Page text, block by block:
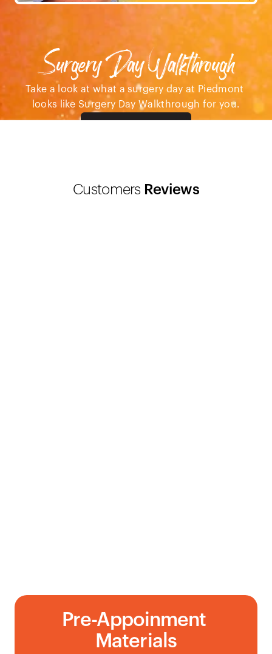
Surgery Day Walkthrough
Take a look at what a surgery day at Piedmont
looks like Surgery Day Walkthrough for you.
Customers Reviews
Pre-Appoinment
Materials